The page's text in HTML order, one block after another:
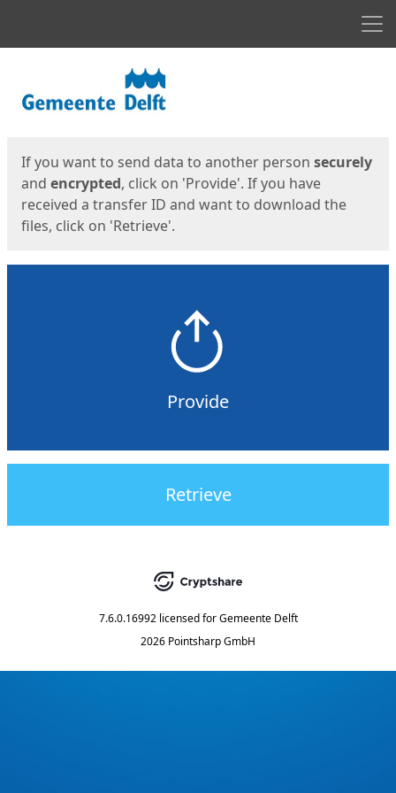
If you want to send data to another person securely
and encrypted, click on 'Provide'. If you have
received a transfer ID and want to download the
files, click on 'Retrieve'.
Provide
Retrieve
7.6.0.16992 licensed for Gemeente Delft
2026 Pointsharp GmbH